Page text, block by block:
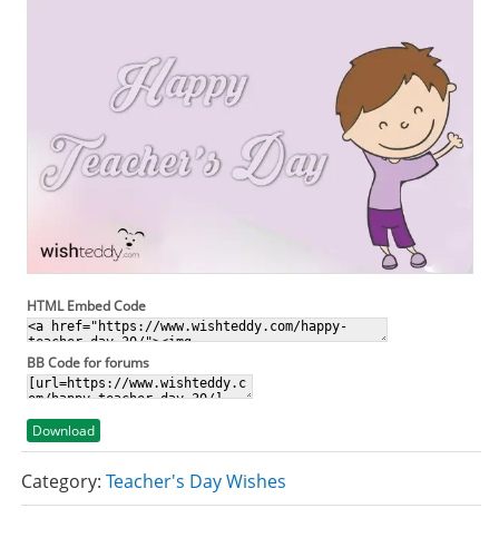
HTML Embed Code
BB Code for forums
Download
Category: Teacher's Day Wishes